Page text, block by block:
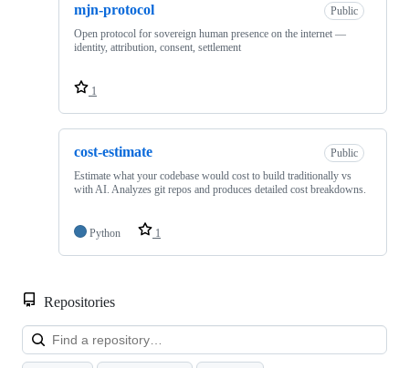
mjn-protocol
Public
Open protocol for sovereign human presence on the internet —
identity, attribution, consent, settlement
1
cost-estimate
Public
Estimate what your codebase would cost to build traditionally vs
with AI. Analyzes git repos and produces detailed cost breakdowns.
Python 1
Repositories